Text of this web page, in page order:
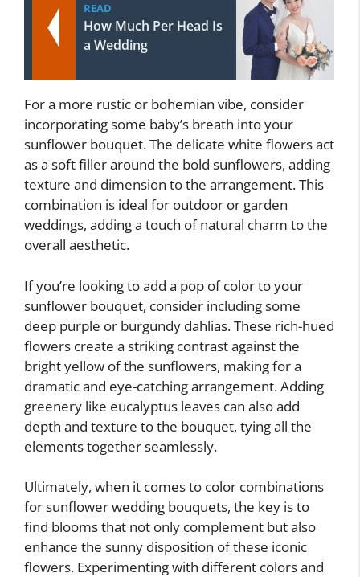
READ
How Much Per Head Is
a Wedding
For a more rustic or bohemian vibe, consider
incorporating some baby’s breath into your
sunflower bouquet. The delicate white flowers act
as a soft filler around the bold sunflowers, adding
texture and dimension to the arrangement. This
combination is ideal for outdoor or garden
weddings, adding a touch of natural charm to the
overall aesthetic.
If you’re looking to add a pop of color to your
sunflower bouquet, consider including some
deep purple or burgundy dahlias. These rich-hued
flowers create a striking contrast against the
bright yellow of the sunflowers, making for a
dramatic and eye-catching arrangement. Adding
greenery like eucalyptus leaves can also add
depth and texture to the bouquet, tying all the
elements together seamlessly.
Ultimately, when it comes to color combinations
for sunflower wedding bouquets, the key is to
find blooms that not only complement but also
enhance the sunny disposition of these iconic
flowers. Experimenting with different colors and